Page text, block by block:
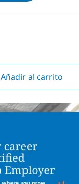
Añadir al carrito